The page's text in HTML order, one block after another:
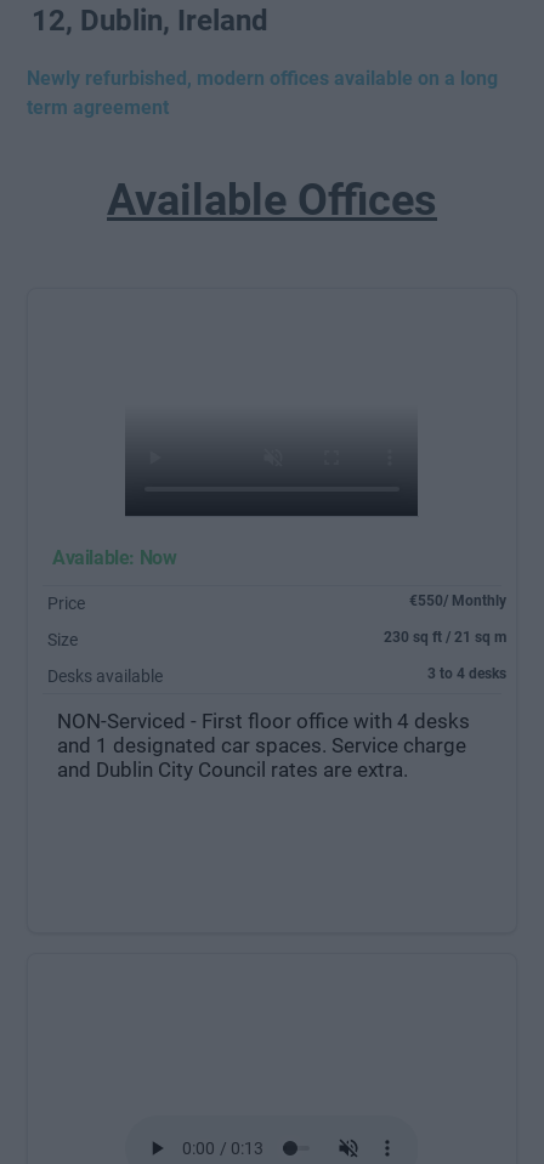
12, Dublin, Ireland
Newly refurbished, modern offices available on a long
term agreement
Available Offices
Available: Now
Price €550/ Monthly
Size 230 sq ft / 21 sq m
Desks available 3 to 4 desks
NON-Serviced - First floor office with 4 desks
and 1 designated car spaces. Service charge
and Dublin City Council rates are extra.